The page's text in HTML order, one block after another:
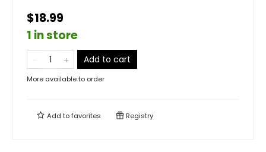
$18.99
1 in store
Add to cart
More available to order
Add tofavorites Registry